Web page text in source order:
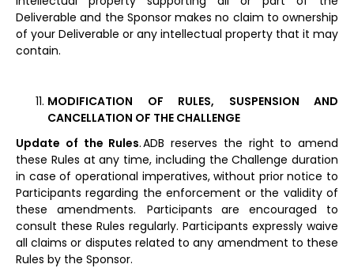
Deliverable and the Sponsor makes no claim to ownership
of your Deliverable or any intellectual property that it may
contain.
MODIFICATION OF RULES, SUSPENSION AND
CANCELLATION OF THE CHALLENGE
Update of the Rules. ADB reserves the right to amend
these Rules at any time, including the Challenge duration
in case of operational imperatives, without prior notice to
Participants regarding the enforcement or the validity of
these amendments. Participants are encouraged to
consult these Rules regularly. Participants expressly waive
all claims or disputes related to any amendment to these
Rules by the Sponsor.